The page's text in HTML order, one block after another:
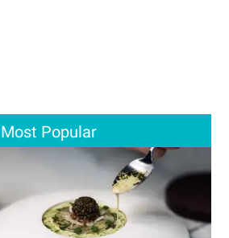
Most Popular